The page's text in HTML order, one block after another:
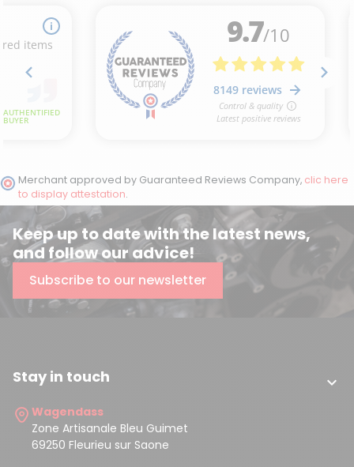
Merchant approved by Guaranteed Reviews Company, clic here
to display attestation.
Keep up to date with the latest news,
and follow our advice!
Subscribe to our newsletter
Stay in touch 
Wagendass
Zone Artisanale Bleu Guimet
69250 Fleurieu sur Saone